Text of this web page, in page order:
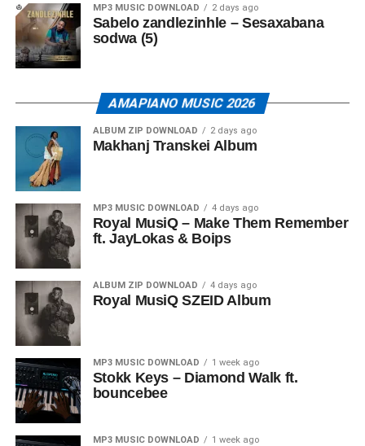
MP3 MUSIC DOWNLOAD 2 days ago
Sabelo zandlezinhle – Sesaxabana
sodwa (5)
AMAPIANO MUSIC 2026
ALBUM ZIP DOWNLOAD 2 days ago
Makhanj Transkei Album
MP3 MUSIC DOWNLOAD 4 days ago
Royal MusiQ – Make Them Remember
ft. JayLokas & Boips
ALBUM ZIP DOWNLOAD 4 days ago
Royal MusiQ SZEID Album
MP3 MUSIC DOWNLOAD 1 week ago
Stokk Keys – Diamond Walk ft.
bouncebee
MP3 MUSIC DOWNLOAD 1 week ago